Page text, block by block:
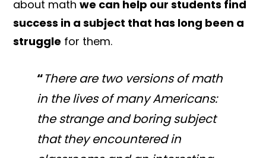
about mathwe can help our students find
success in a subject that has long been a
struggle for them.
“There are two versions of math
in the lives of many Americans:
the strange and boring subject
that they encountered in